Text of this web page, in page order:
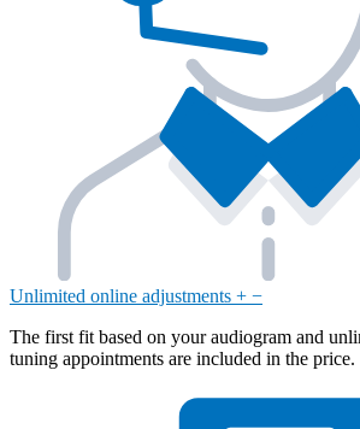
Unlimited online adjustments + −
The first fit based on your audiogram and
tuning appointments are included in the price.